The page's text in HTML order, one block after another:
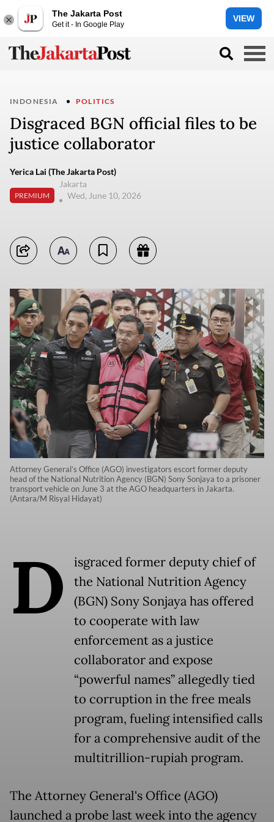
The Jakarta Post
Get it - In Google Play
VIEW
INDONESIA POLITICS
Disgraced BGN official files to be
justice collaborator
Yerica Lai (The Jakarta Post)
PREMIUM
Jakarta
Wed, June 10, 2026
Attorney General’s Office (AGO) investigators escort former deputy
head of the National Nutrition Agency (BGN) Sony Sonjaya to a prisoner
transport vehicle on June 3 at the AGO headquarters in Jakarta.
(Antara/M Risyal Hidayat)
D
isgraced former deputy chief of
the National Nutrition Agency
(BGN) Sony Sonjaya has offered
to cooperate with law
enforcement as a justice
collaborator and expose
“powerful names” allegedly tied
to corruption in the free meals
program, fueling intensified calls
for a comprehensive audit of the
multitrillion-rupiah program.
The Attorney General's Office (AGO)
launched a probe last week into the agency